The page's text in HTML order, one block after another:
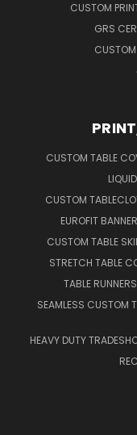
CUSTOM
GRS
CUSTOM TABLE
CUSTOM
EUROFIT
CUSTOM TABLE
STRETCH TABLE
TABLE
SEAMLESS CUSTOM
HEAVY DUTY